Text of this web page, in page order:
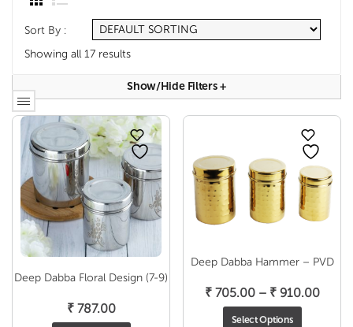
Sort By :
Showing all 17 results
Show/hide Filters+
Deep Dabba Floral Design (7-9)
₹787.00
Deep Dabba Hammer – PVD
₹705.00 – ₹910.00Price
Select Options